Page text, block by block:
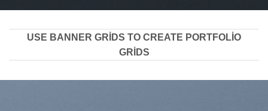
USE BANNER GRIDS TO CREATE PORTFOLIO
GRIDS